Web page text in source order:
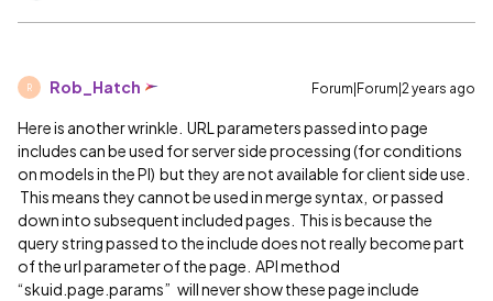
R Rob_Hatch Forum|Forum|2 years ago
Here is another wrinkle. URL parameters passed into page
includes can be used for server side processing (for conditions
on models in the PI) but they are not available for client side use.
This means they cannot be used in merge syntax, or passed
down into subsequent included pages. This is because the
query string passed to the include does not really become part
of the url parameter of the page. API method
“skuid.page.params” will never show these page include